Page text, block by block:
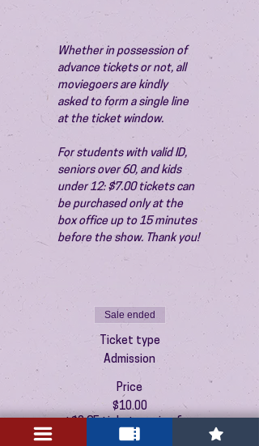
Whether in possession of
advance tickets or not, all
moviegoers are kindly
asked to form a single line
at the ticket window.
For students with valid ID,
seniors over 60, and kids
under 12: $7.00 tickets can
be purchased only at the
box office up to 15 minutes
before the show. Thank you!
Sale ended
Ticket type
Admission
Price
$10.00